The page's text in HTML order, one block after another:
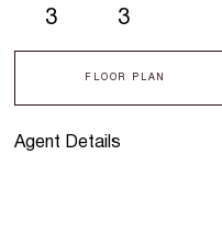
Agent Details
3 3
FLOOR PLAN